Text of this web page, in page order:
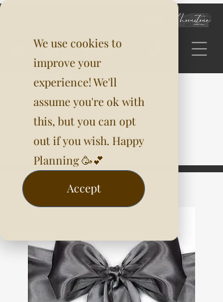
We use cookies to
improve your
experience! We'll
assume you're ok with
this, but you can opt
out if you wish. Happy
Planning 🥳💕
Accept